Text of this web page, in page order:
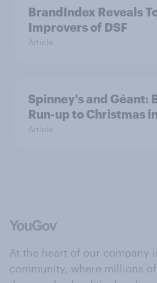
BrandIndex Reveals
Improvers of DSF
Article
Spinney's and Géant:
Run-up to Christmas
Article
At the heart of our company
community, where millions